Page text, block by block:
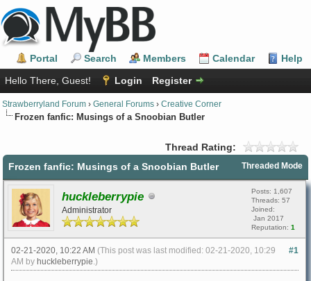
Portal Search Members Calendar
Help
Hello There, Guest!
Login Register
Strawberryland Forum › General Forums › Creative Corner
Frozen fanfic: Musings of a Snoobian Butler
Thread Rating:
Threaded Mode
Frozen fanfic: Musings of a Snoobian Butler
huckleberrypie
Administrator
Posts: 1,607
Threads: 57
Joined:
Jan 2017
Reputation: 1
#1
02-21-2020, 10:22 AM (This post was last modified: 02-21-2020, 10:29
AM by huckleberrypie .)